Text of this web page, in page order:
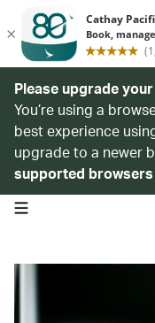
Please upgrade
You’re using a
best experience
upgrade to a newer
supported
open navigation menu